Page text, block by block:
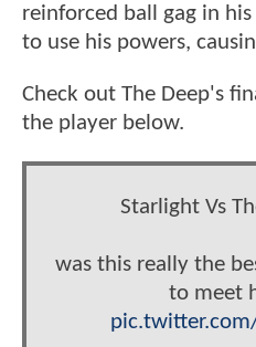
reinforced ball gag in
to use his powers,
Check out The Deep's
the player below.
Starlight Vs
was this really the
to meet